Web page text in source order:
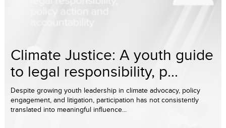
Climate Justice: A youth guide
to legal responsibility, p...
Despite growing youth leadership in climate advocacy, policy
engagement, and litigation, participation has not consistently
translated into meaningful influence...